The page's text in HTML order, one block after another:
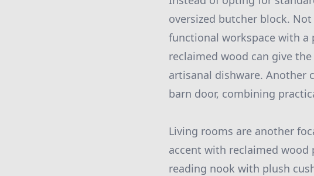
oversized butcher block.
functional workspace with a
reclaimed wood can give
artisanal dishware. Another
barn door, combining
Living rooms are another
accent with reclaimed
reading nook with plush